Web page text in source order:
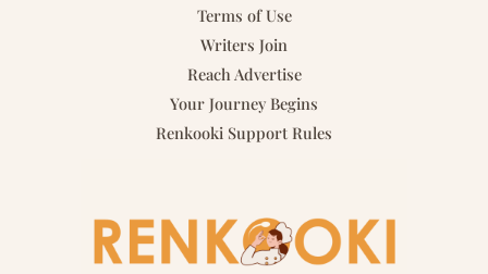
Terms of Use
Writers Join
Reach Advertise
Your Journey Begins
Renkooki Support Rules